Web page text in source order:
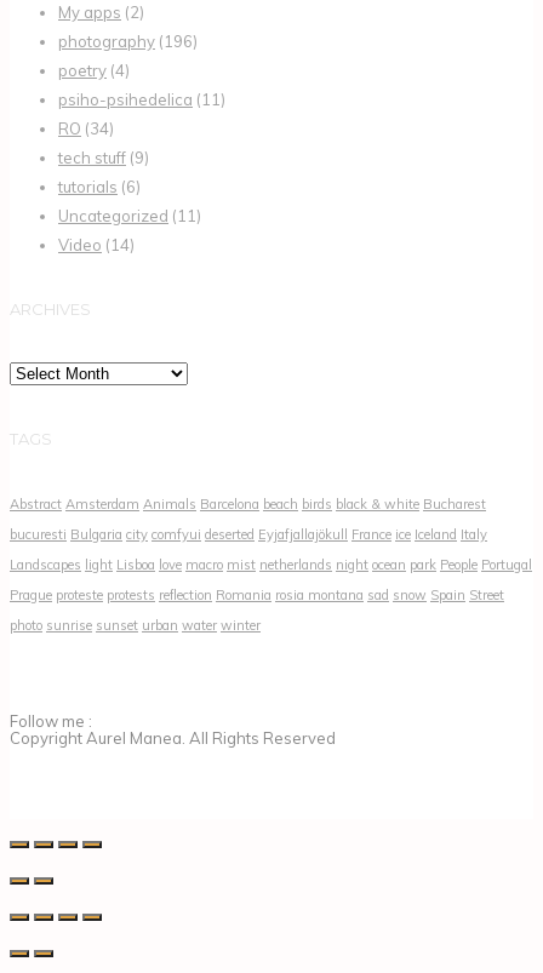
My apps (2)
photography (196)
poetry (4)
psiho-psihedelica (11)
RO (34)
tech stuff (9)
tutorials (6)
Uncategorized (11)
Video (14)
ARCHIVES
Archives
TAGS
Abstract Amsterdam Animals Barcelona beach birds black & white Bucharest
bucuresti Bulgaria city comfyui deserted Eyjafjallajökull France ice Iceland Italy
Landscapes light Lisboa love macro mist netherlands night ocean park People Portugal
Prague proteste protests reflection Romania rosia montana sad snow Spain Street
photo sunrise sunset urban water winter
Follow me :
Copyright Aurel Manea. All Rights Reserved